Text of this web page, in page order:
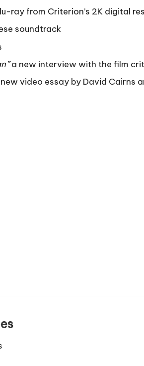
ray from Criterion’s 2K digital
soundtrack
a new interview with the film
video essay by David Cairns